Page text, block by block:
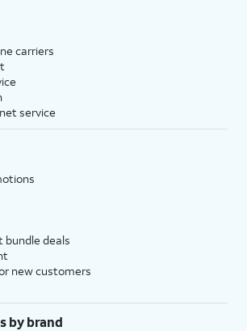
carriers
service
bundle deals
new customers
by brand